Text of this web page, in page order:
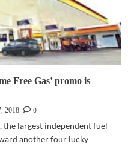
Free Gas’ promo is
2018
0
the largest independent fuel
another four lucky